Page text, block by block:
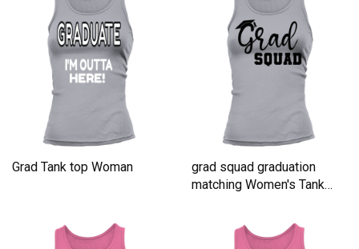
Grad Tank top Woman
grad squad graduation
matching Women's Tank